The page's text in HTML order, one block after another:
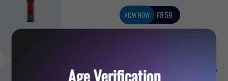
VIEW NOW Sale
price
£8.59
Add to cart
Lost Mary BM6000 Refillable Pod Kit - Blueberry
Age Verification